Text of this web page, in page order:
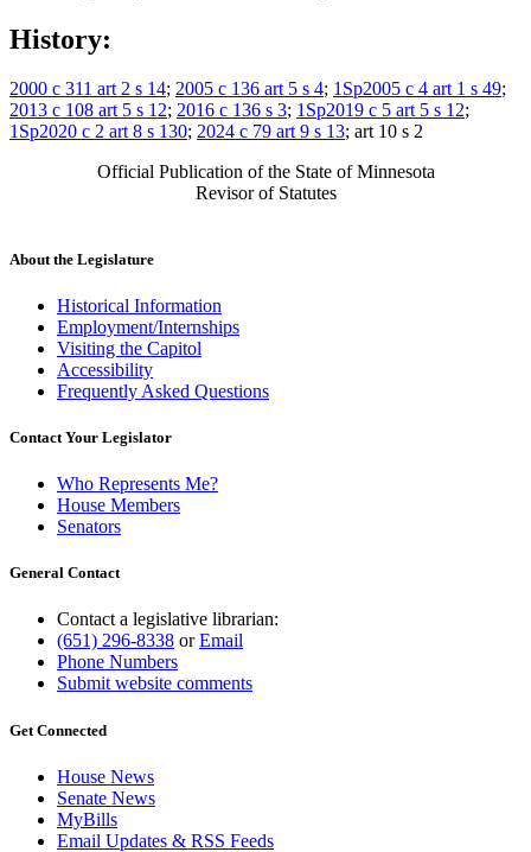
History:
2000 c 311 art 2 s 14; 2005 c 136 art 5 s 4; 1Sp2005 c 4 art 1 s 49;
2013 c 108 art 5 s 12; 2016 c 136 s 3; 1Sp2019 c 5 art 5 s 12;
1Sp2020 c 2 art 8 s 130; 2024 c 79 art 9 s 13; art 10 s 2
Official Publication of the State of Minnesota
Revisor of Statutes
About the Legislature
Historical Information
Employment/Internships
Visiting the Capitol
Accessibility
Frequently Asked Questions
Contact Your Legislator
Who Represents Me?
House Members
Senators
General Contact
Contact a legislative librarian:
(651) 296-8338 orEmail
Phone Numbers
Submit website comments
Get Connected
House News
Senate News
MyBills
Email Updates & RSS Feeds